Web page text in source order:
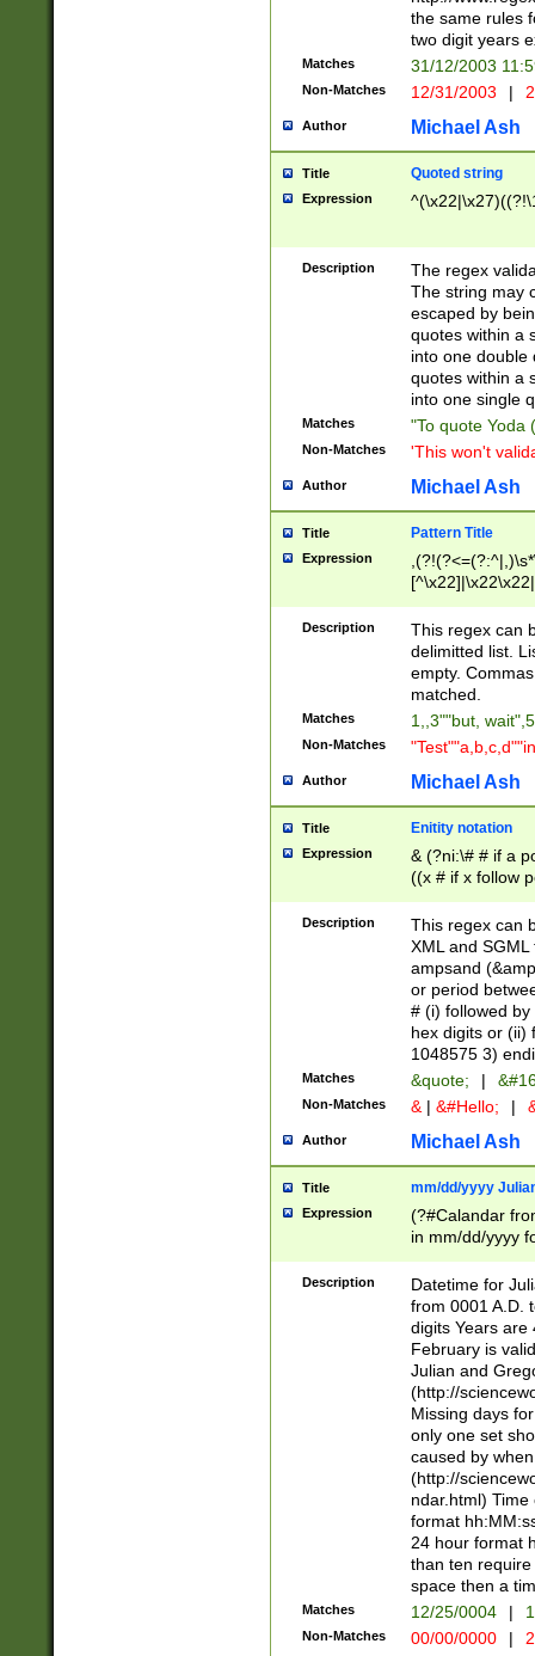
the same rules
two digit years
Matches 31/12/2003
Non-Matches 12/31/2003 |
Author Michael Ash
Title Quoted string
Expression
Description
The regex
The string may
escaped by
quotes within a
into one double
quotes within a
into one single
Matches "To quote Yoda
Non-Matches 'This won't
Author Michael Ash
Title Pattern Title
Expression
Description
This regex can
delimitted list.
empty.
matched.
Matches 1,,3""but,
Non-Matches
Author Michael Ash
Title Enitity notation
Expression
& (?ni:\# # if a
((x # if x follow
([\dA-F]){1,5} ) |
between 0 -
4]\d\d |104[0-
sign after
alphanumeric
Description
This regex can
XML and
ampsand
or period
# (i) followed
hex digits or (ii)
1048575 3)
Matches &quote; |
Non-Matches & | &#Hello; |
Author Michael Ash
Title mm/dd/yyyy
Expression
(?#Calandar
in mm/dd/yyyy
<sep>[-./
days from 1752
in the same
=\d) # the
digit (
(?(.29) # if feb
#exclude these
year 0 and no
divisible by 400
Feb 29
year check )
date separator
1-31 (?# The
month has
Description
Datetime for
from 0001 A.D.
digits Years are
February is
Julian and
(http://
Missing days
only one set
caused by
(http://
ndar.html)
format
24 hour format
than ten
space then a
Matches 12/25/0004 |
Non-Matches 00/00/0000 |